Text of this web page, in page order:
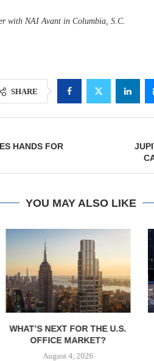
with NAI Avant in Columbia, S.C.
SHARE
HANDS FOR
YOU MAY ALSO LIKE
BEYOND THE MIRAGES:
FINDING YIELD IN A
NORMALIZED REAL...